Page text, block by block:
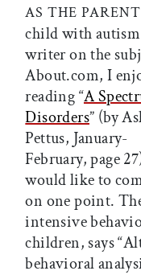
AS THE
child with autism
writer on the
About.com, I
reading “A
Disorders” (by
Pettus, January-
February, page
would like to
on one point.
intensive
children, says
behavioral